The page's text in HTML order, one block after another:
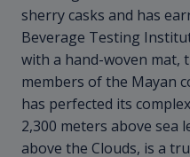
sherry casks and has
Beverage Testing
with a hand-woven mat,
members of the Mayan
has perfected its
2,300 meters above sea
above the Clouds, is a